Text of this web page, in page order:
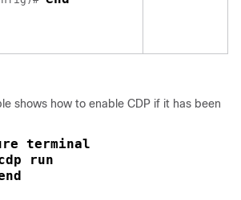
shows how to enable CDP if it has been
terminal
run